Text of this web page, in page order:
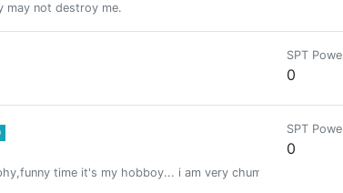
may not destroy me.
SPT
0
time it's my hobboy... i am very chummy boy of
SPT
0